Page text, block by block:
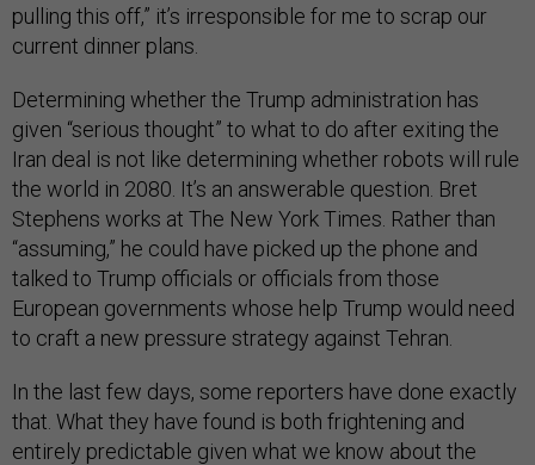
pulling this off,” it’s irresponsible for me to scrap our
current dinner plans.
Determining whether the Trump administration has
given “serious thought” to what to do after exiting the
Iran deal is not like determining whether robots will rule
the world in 2080. It’s an answerable question. Bret
Stephens works at The New York Times. Rather than
“assuming,” he could have picked up the phone and
talked to Trump officials or officials from those
European governments whose help Trump would need
to craft a new pressure strategy against Tehran.
In the last few days, some reporters have done exactly
that. What they have found is both frightening and
entirely predictable given what we know about the